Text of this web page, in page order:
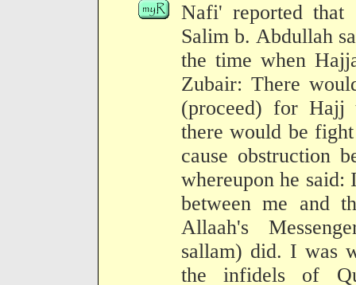
Nafi' reported that
Salim b. Abdullah
the time when
Zubair: There
(proceed) for
there would be
cause obstruction
whereupon he
between me and
Allaah's
sallam) did. I was
the infidels of